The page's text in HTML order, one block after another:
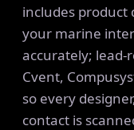
includes
your marine
accurately; lead-
Cvent,
so every
contact is